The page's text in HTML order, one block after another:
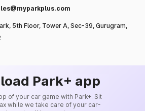
5th Floor, Tower A, Sec-39, Gurugram,
Park+ app
of your car game with Park+. Sit
while we take care of your car-